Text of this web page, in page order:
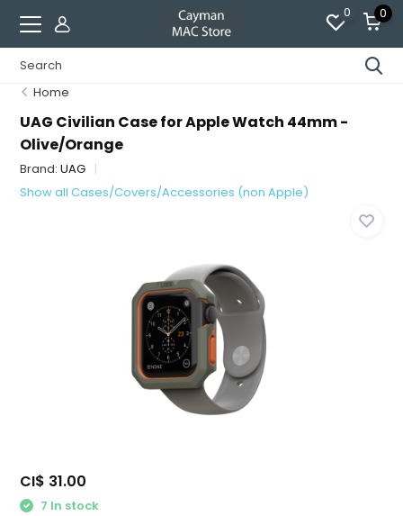
0 0
Home
UAG Civilian Case for Apple Watch 44mm -
Olive/Orange
Brand:UAG
Show all Cases/Covers/Accessories (non Apple)
CI$ 31.00
7 In stock